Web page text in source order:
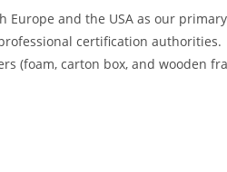
and the USA as our
certification authorities.
(foam, carton box, and wooden